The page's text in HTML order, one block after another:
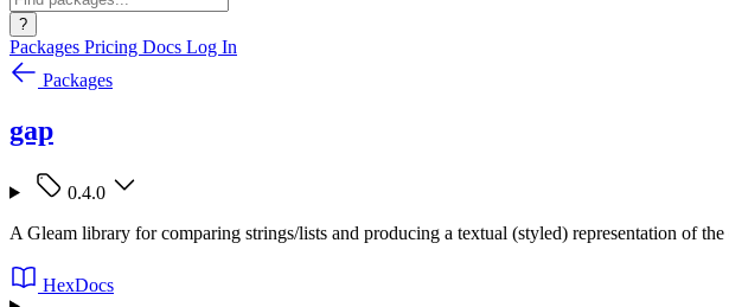
?
Packages Pricing Docs Log In
Packages
gap
0.4.0
A Gleam library for comparing strings/lists and producing a textual (styled) representation of the
HexDocs